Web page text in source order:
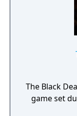
The Black
game set